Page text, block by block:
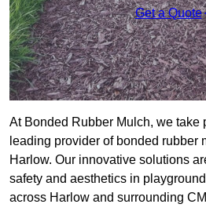
Get a Quote
At Bonded Rubber Mulch, we take
leading provider of bonded rubber
Harlow. Our innovative solutions
safety and aesthetics in
across Harlow and surrounding